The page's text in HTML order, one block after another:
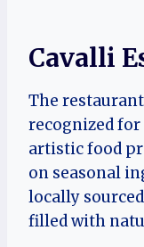
Cavalli
The
recognized
artistic food
on seasonal
locally
filled with